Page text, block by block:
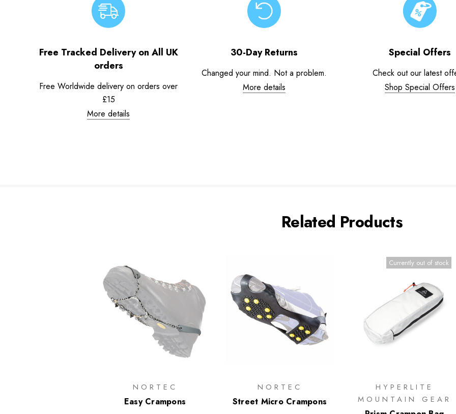
Free Tracked Delivery on All UK
orders
Free Worldwide delivery on orders over
£15
More details
30-Day Returns
Changed your mind. Not a problem.
More details
Special Offers
Check out our latest
Shop Special Offers
Related Products
NORTEC
Easy Crampons
NORTEC
Street Micro Crampons
Currently out of stock
HYPERLITE
MOUNTAIN GEAR